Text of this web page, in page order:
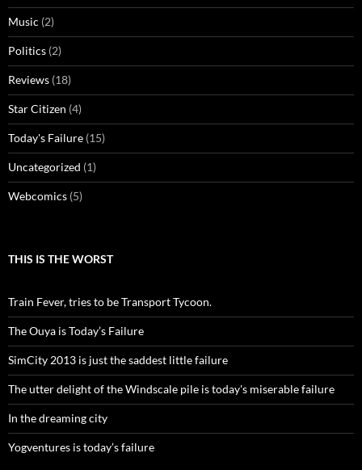
Music (2)
Politics (2)
Reviews (18)
Star Citizen (4)
Today's Failure (15)
Uncategorized (1)
Webcomics (5)
THIS IS THE WORST
Train Fever, tries to be Transport Tycoon.
The Ouya is Today’s Failure
SimCity 2013 is just the saddest little failure
The utter delight of the Windscale pile is today's miserable failure
In the dreaming city
Yogventures is today’s failure